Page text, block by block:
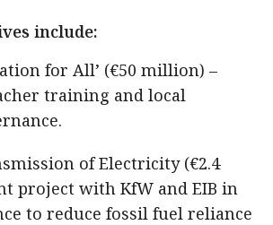
include:
for All’ (€50 million) –
training and local
of Electricity (€2.4
project with KfW and EIB in
to reduce fossil fuel reliance